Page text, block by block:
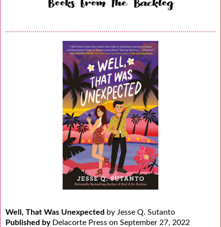
Well, That Was Unexpected by Jesse Q. Sutanto
Published by Delacorte Press on September 27, 2022